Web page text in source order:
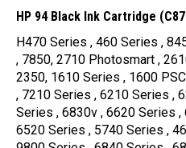
HP 94 Black Ink Cartridge
H470 Series , 460 Series ,
, 7850, 2710 Photosmart ,
2350, 1610 Series , 1600
, 7210 Series , 6210 Series ,
Series , 6830v , 6620 Series ,
6520 Series , 5740 Series ,
9800 Series , 6840 Series ,